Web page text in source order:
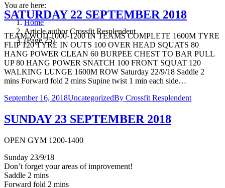
You are here:
Home
Article author Crossfit Resplendent
(Page 25)
SATURDAY 22 SEPTEMBER 2018
TEAM WOD 1000-1200 IN TEAMS COMPLETE 1600M TYRE
FLIP 120 TYRE IN OUTS 100 OVER HEAD SQUATS 80
HANG POWER CLEAN 60 BURPEE CHEST TO BAR PULL
UP 80 HANG POWER SNATCH 100 FRONT SQUAT 120
WALKING LUNGE 1600M ROW Saturday 22/9/18 Saddle 2
mins Forward fold 2 mins Supine twist 1 min each side…
September 16, 2018UncategorizedBy Crossfit Resplendent
SUNDAY 23 SEPTEMBER 2018
OPEN GYM 1200-1400
Sunday 23/9/18
Don’t forget your areas of improvement!
Saddle 2 mins
Forward fold 2 mins